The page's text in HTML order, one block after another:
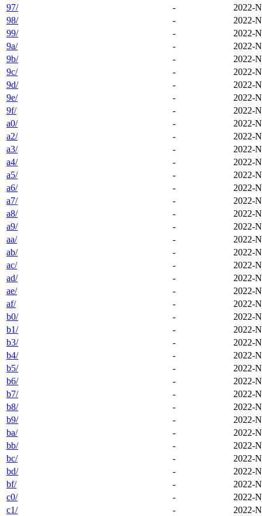
97/
-
2022-
98/
-
2022-
99/
-
2022-
9a/
-
2022-
9b/
-
2022-
9c/
-
2022-
9d/
-
2022-
9e/
-
2022-
9f/
-
2022-
a0/
-
2022-
a2/
-
2022-
a3/
-
2022-
a4/
-
2022-
a5/
-
2022-
a6/
-
2022-
a7/
-
2022-
a8/
-
2022-
a9/
-
2022-
aa/
-
2022-
ab/
-
2022-
ac/
-
2022-
ad/
-
2022-
ae/
-
2022-
af/
-
2022-
b0/
-
2022-
b1/
-
2022-
b3/
-
2022-
b4/
-
2022-
b5/
-
2022-
b6/
-
2022-
b7/
-
2022-
b8/
-
2022-
b9/
-
2022-
ba/
-
2022-
bb/
-
2022-
bc/
-
2022-
bd/
-
2022-
bf/
-
2022-
c0/
-
2022-
c1/
- 2022-